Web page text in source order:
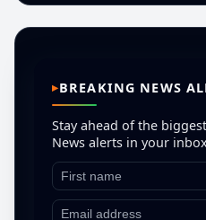
BREAKING NEWS
Stay ahead of the
News alerts in your